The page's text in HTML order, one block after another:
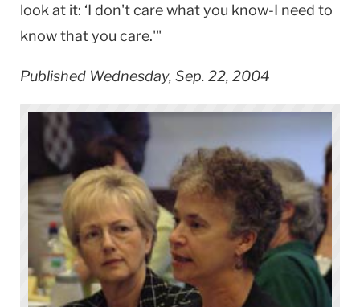
look at it: ‘I don't care what you know-I need to
know that you care.'"
Published Wednesday, Sep. 22, 2004